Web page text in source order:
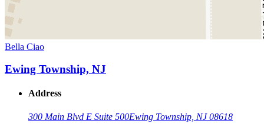
Bella Ciao
Ewing Township, NJ
Address
300 Main Blvd E Suite 500Ewing Township, NJ 08618